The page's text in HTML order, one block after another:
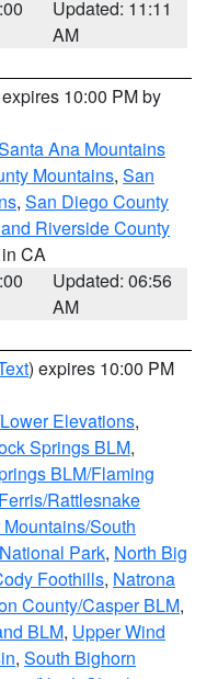
Updated: 11:11
AM
10:00 PM by
Ana Mountains
Mountains, San
, San Diego County
Riverside County
CA
Updated: 06:56
AM
) expires 10:00 PM
Elevations,
Springs BLM,
BLM/Flaming
Rattlesnake
South
Park, North Big
Foothills, Natrona
County/Casper BLM,
BLM, Upper Wind
, South Bighorn